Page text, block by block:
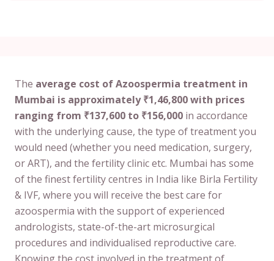
The average cost of Azoospermia treatment in
Mumbai is approximately ₹1,46,800 with prices
ranging from ₹137,600 to ₹156,000 in accordance
with the underlying cause, the type of treatment you
would need (whether you need medication, surgery,
or ART), and the fertility clinic etc. Mumbai has some
of the finest fertility centres in India like Birla Fertility
& IVF, where you will receive the best care for
azoospermia with the support of experienced
andrologists, state-of-the-art microsurgical
procedures and individualised reproductive care.